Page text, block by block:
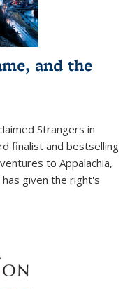
and the
Strangers in
finalist and bestselling
to Appalachia,
given the right's